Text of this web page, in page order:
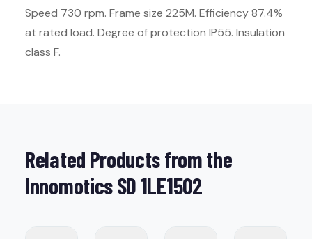
Speed 730 rpm. Frame size 225M. Efficiency 87.4%
at rated load. Degree of protection IP55. Insulation
class F.
Related Products from the
Innomotics SD 1LE1502